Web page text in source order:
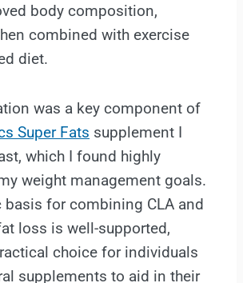
body composition,
combined with exercise
diet.
was a key component of
Super Fats supplement I
which I found highly
weight management goals.
for combining CLA and
loss is well-supported,
choice for individuals
supplements to aid in their